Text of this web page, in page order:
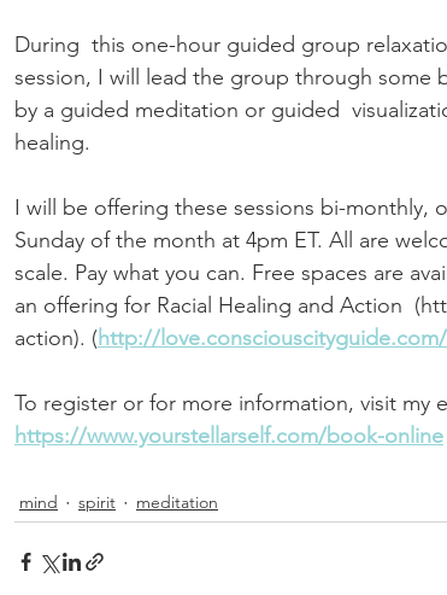
During  this one-hour guided group
session, I will lead the group through some
by a guided meditation or guided
healing.
I will be offering these sessions bi-monthly,
Sunday of the month at 4pm ET. All are
scale. Pay what you can. Free spaces are
an offering for Racial Healing and Action
action). (http://
To register or for more information, visit my
https://www.yourstellarself.com/book-online
mind spirit meditation